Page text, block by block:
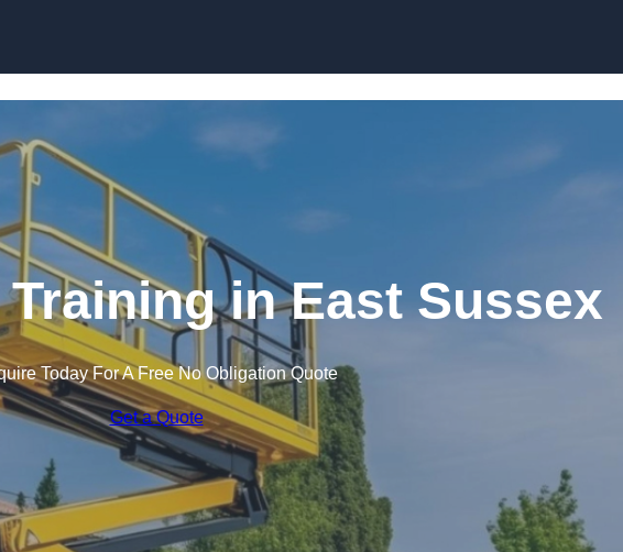
in East Sussex
Today For A Free No Obligation Quote
Get a Quote